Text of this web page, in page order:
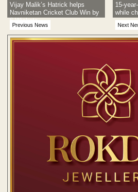
Previous News
Vijay Malik’s Hatrick helps
Navniketan Cricket Club Win by
6 Wickets
Next
15-
while